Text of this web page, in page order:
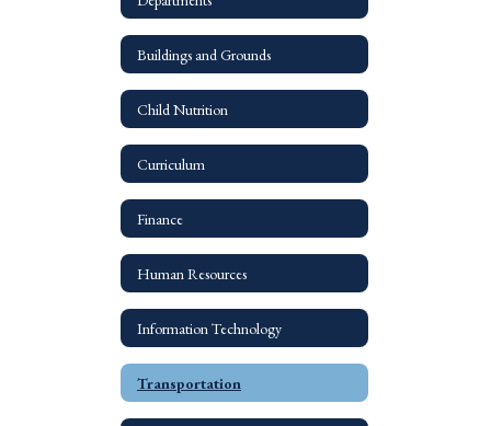
Buildings and Grounds
Child Nutrition
Curriculum
Finance
Human Resources
Information Technology
Transportation